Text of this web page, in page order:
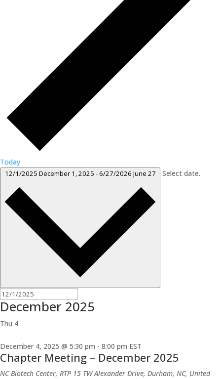
Today
12/1/2025 December 1, 2025 -6/27/2026 June 27 Select date.
December 2025
Thu 4
December 4, 2025 @ 5:30 pm - 8:00 pm EST
Chapter Meeting – December 2025
NC Biotech Center, RTP 15 TW Alexander Drive, Durham, NC, United